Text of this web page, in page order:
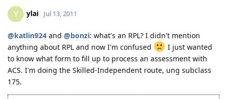
to fellowship with Christian Filipino Australian.
Come and join us in Jesus Is Lord Church Canberra service every
Sunday at 10:30AM to 12:30PM
Where: 53 Georgina Crescent, Kaleen ACT 2617
(Back of Kaleen Shopping Centre)
For more information, please PM me or visit
http://jilcanberra.org.au
"To God be the glory"
Y ylai Jul 13, 2011
@katlin924 and @bonzi: what's an RPL? I didn't mention
anything about RPL and now I'm confused
I just wanted
to know what form to fill up to process an assessment with
ACS. I'm doing the Skilled-Independent route, ung subclass
175.